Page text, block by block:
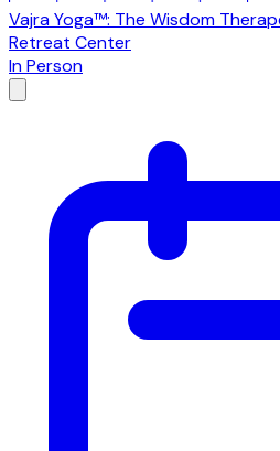
Vajra Yoga™: The Wisdom
Retreat Center
In Person